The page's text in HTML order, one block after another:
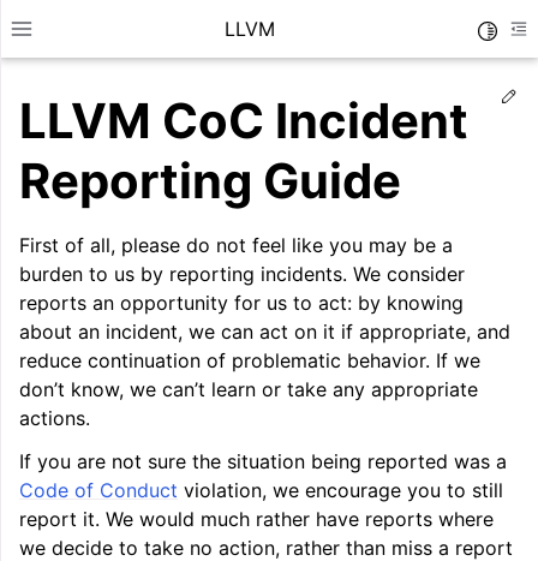
Toggle site navigation sidebar
LLVM
navigation of Getting Started/Tutorials
navigation of Reference
navigation of User Guides
LLVM CoC Incident
Reporting Guide
First of all, please do not feel like you may be a
burden to us by reporting incidents. We consider
reports an opportunity for us to act: by knowing
about an incident, we can act on it if appropriate, and
reduce continuation of problematic behavior. If we
don’t know, we can’t learn or take any appropriate
actions.
If you are not sure the situation being reported was a
Code of Conduct violation, we encourage you to still
report it. We would much rather have reports where
we decide to take no action, rather than miss a report